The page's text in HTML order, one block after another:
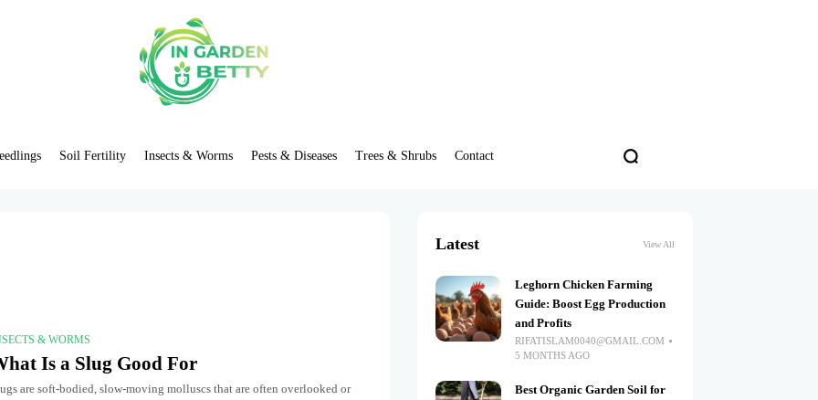
Soil Fertility Insects & Worms Pests & Diseases Trees & Shrubs Contact
& WORMS
Is a Slug Good For
are soft-bodied, slow-moving molluscs that are often overlooked or
Latest View All
Leghorn Chicken Farming
Guide: Boost Egg Production
and Profits
RIFATISLAM0040@GMAIL.COM
5 MONTHS AGO
Best Organic Garden Soil for